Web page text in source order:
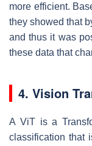
more efficient.
they showed that
and thus it was
these data that
4. Vision
A ViT is a
classification that